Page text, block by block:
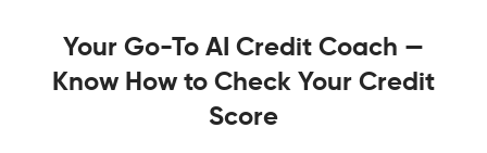
Your Go-To AI Credit Coach —
Know How to Check Your Credit
Score